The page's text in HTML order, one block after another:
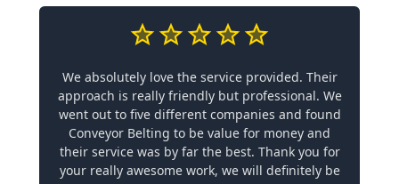
We absolutely love the service provided. Their
approach is really friendly but professional. We
went out to five different companies and found
Conveyor Belting to be value for money and
their service was by far the best. Thank you for
your really awesome work, we will definitely be